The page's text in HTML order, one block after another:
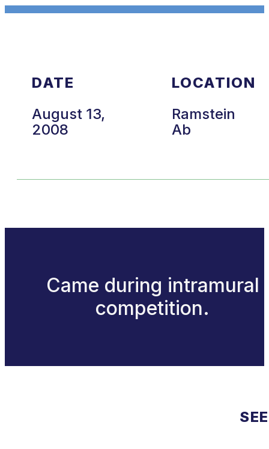
DATE
August 13,
2008
LOCATION
Ramstein
Ab
Came during intramural
competition.